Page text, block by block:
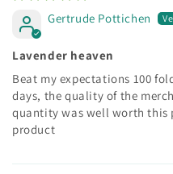
Gertrude Pottichen
Lavender heaven
Beat my expectations 100
days, the quality of the
quantity was well worth this
product